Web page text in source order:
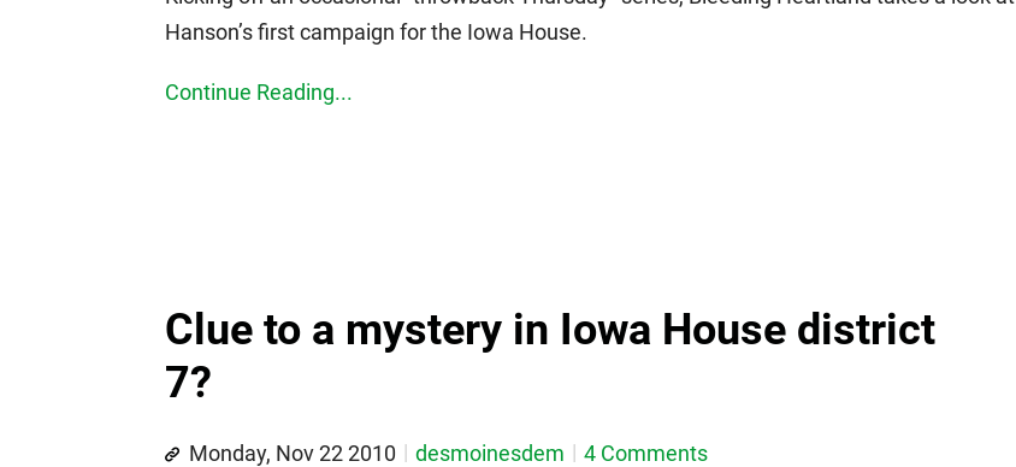
Hanson’s first campaign for the Iowa House.
Continue Reading...
Clue to a mystery in Iowa House district
7?
Monday, Nov 22 2010 desmoinesdem 4 Comments